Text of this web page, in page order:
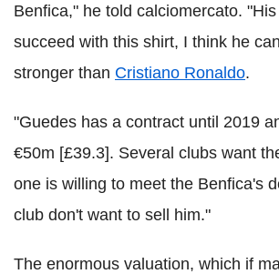
Benfica," he told calciomercato.
succeed with this shirt, I think he
stronger than Cristiano Ronaldo.
"Guedes has a contract until 2019
€50m [£39.3]. Several clubs want
one is willing to meet the Benfica's
club don't want to sell him."
The enormous valuation, which if